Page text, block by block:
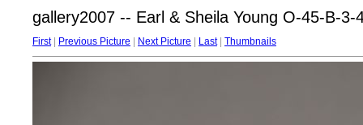
gallery2007 -- Earl & Sheila Young O-45-B-3-
First| Previous Picture Next Picture Last| Thumbnails